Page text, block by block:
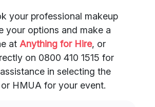
your professional makeup
your options and make a
at Anything for Hire, or
on 0800 410 1515 for
in selecting the
HMUA for your event.